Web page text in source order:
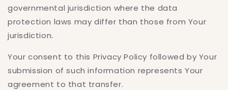
governmental jurisdiction where the data
protection laws may differ than those from Your
jurisdiction.
Your consent to this Privacy Policy followed by Your
submission of such information represents Your
agreement to that transfer.